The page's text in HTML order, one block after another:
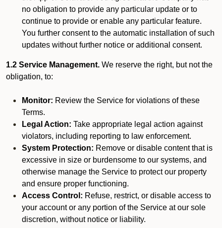
no obligation to provide any particular update or to
continue to provide or enable any particular feature.
You further consent to the automatic installation of such
updates without further notice or additional consent.
1.2 Service Management. We reserve the right, but not the
obligation, to:
Monitor: Review the Service for violations of these
Terms.
Legal Action: Take appropriate legal action against
violators, including reporting to law enforcement.
System Protection: Remove or disable content that is
excessive in size or burdensome to our systems, and
otherwise manage the Service to protect our property
and ensure proper functioning.
Access Control: Refuse, restrict, or disable access to
your account or any portion of the Service at our sole
discretion, without notice or liability.